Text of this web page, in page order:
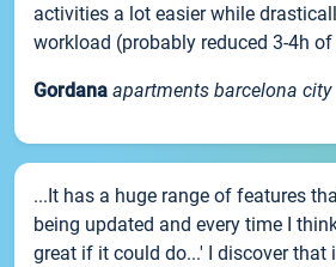
activities a lot easier while
workload (probably reduced 3-4h
Gordana apartments barcelona city
...It has a huge range of features
being updated and every time I
great if it could do...' I discover that